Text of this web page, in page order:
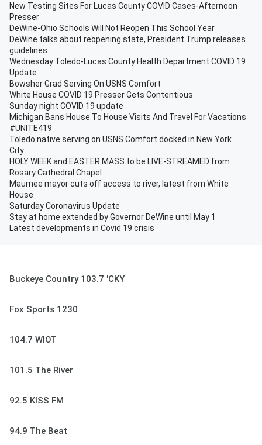
New Testing Sites For Lucas County COVID Cases-Afternoon
Presser
DeWine-Ohio Schools Will Not Reopen This School Year
DeWine talks about reopening state, President Trump releases
guidelines
Wednesday Toledo-Lucas County Health Department COVID 19
Update
Bowsher Grad Serving On USNS Comfort
White House COVID 19 Presser Gets Contentious
Sunday night COVID 19 update
Michigan Bans House To House Visits And Travel For Vacations
#UNITE419
Toledo native serving on USNS Comfort docked in New York
City
HOLY WEEK and EASTER MASS to be LIVE-STREAMED from
Rosary Cathedral Chapel
Maumee mayor cuts off access to river, latest from White
House
Saturday Coronavirus Update
Stay at home extended by Governor DeWine until May 1
Latest developments in Covid 19 crisis
Buckeye Country 103.7 'CKY
Fox Sports 1230
104.7 WIOT
101.5 The River
92.5 KISS FM
94.9 The Beat